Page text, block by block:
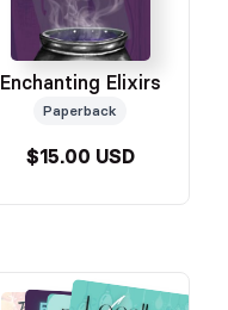
Enchanting Elixirs
Paperback
$15.00 USD